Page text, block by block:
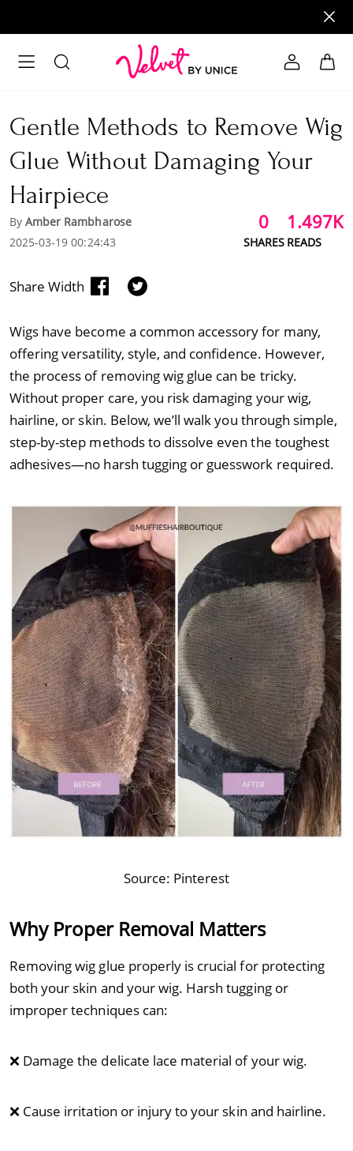
Gentle Methods to Remove Wig
Glue Without Damaging Your
Hairpiece
ByAmber Rambharose
2025-03-19 00:24:43
0
SHARES
1.497K
READS
Share Width
Wigs have become a common accessory for many,
offering versatility, style, and confidence. However,
the process of removing wig glue can be tricky.
Without proper care, you risk damaging your wig,
hairline, or skin. Below, we’ll walk you through simple,
step-by-step methods to dissolve even the toughest
adhesives—no harsh tugging or guesswork required.
Source: Pinterest
Why Proper Removal Matters
Removing wig glue properly is crucial for protecting
both your skin and your wig. Harsh tugging or
improper techniques can:
❌ Damage the delicate lace material of your wig.
❌ Cause irritation or injury to your skin and hairline.